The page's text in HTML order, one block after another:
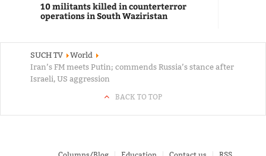
10 militants killed in counterterror
operations in South Waziristan
SUCH TV
World
Iran’s FM meets Putin; commends Russia’s stance after
Israeli, US aggression
BACK TO TOP